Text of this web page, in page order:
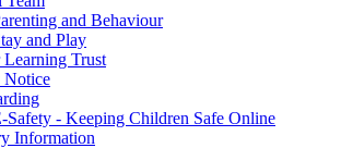
and Behaviour
and Play
Learning Trust
Notice
Safety - Keeping Children Safe Online
Information